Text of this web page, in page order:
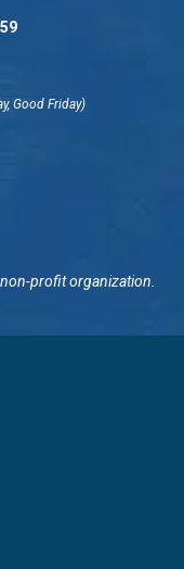
Good Friday)
profit organization.